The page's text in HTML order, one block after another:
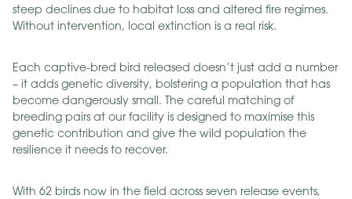
steep declines due to habitat loss and altered fire regimes.
Without intervention, local extinction is a real risk.
Each captive-bred bird released doesn’t just add a number
– it adds genetic diversity, bolstering a population that has
become dangerously small. The careful matching of
breeding pairs at our facility is designed to maximise this
genetic contribution and give the wild population the
resilience it needs to recover.
With 62 birds now in the field across seven release events,